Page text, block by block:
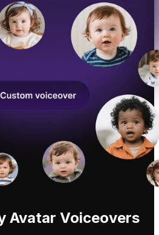
Avatar Voiceovers